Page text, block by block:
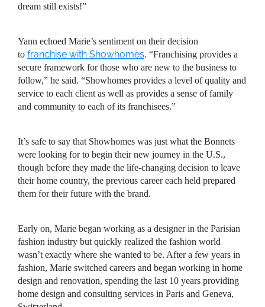
dream still exists!”
Yann echoed Marie’s sentiment on their decision
to franchise with Showhomes. “Franchising provides a
secure framework for those who are new to the business to
follow,” he said. “Showhomes provides a level of quality and
service to each client as well as provides a sense of family
and community to each of its franchisees.”
It’s safe to say that Showhomes was just what the Bonnets
were looking for to begin their new journey in the U.S.,
though before they made the life-changing decision to leave
their home country, the previous career each held prepared
them for their future with the brand.
Early on, Marie began working as a designer in the Parisian
fashion industry but quickly realized the fashion world
wasn’t exactly where she wanted to be. After a few years in
fashion, Marie switched careers and began working in home
design and renovation, spending the last 10 years providing
home design and consulting services in Paris and Geneva,